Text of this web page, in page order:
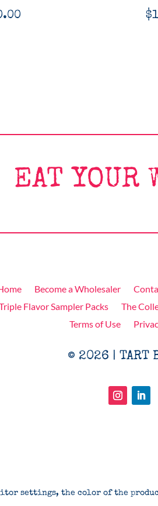
$
EAT YOUR
Become a Wholesaler
Flavor Sampler Packs
The
Terms of Use
© 2026 | TART
settings, the color of the